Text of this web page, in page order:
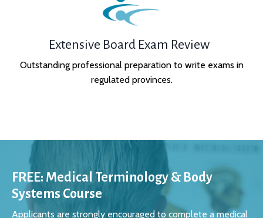
Extensive Board Exam Review
Outstanding professional preparation to write exams in
regulated provinces.
FREE: Medical Terminology & Body
Systems Course
Applicants are strongly encouraged to complete a medical